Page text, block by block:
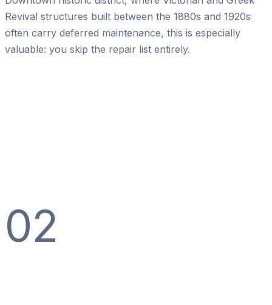
Revival structures built between the 1880s and 1920s
often carry deferred maintenance, this is especially
valuable: you skip the repair list entirely.
02